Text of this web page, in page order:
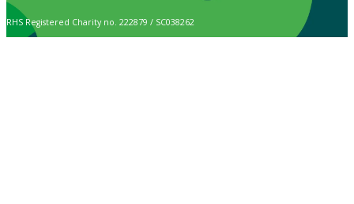
RHS Registered Charity no. 222879 / SC038262